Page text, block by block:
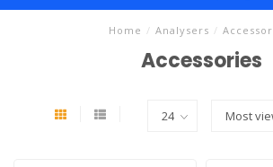
Home / Analysers /
Accessories